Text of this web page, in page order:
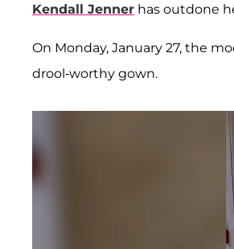
Kendall Jenner has outdone
On Monday, January 27, the
drool-worthy gown.